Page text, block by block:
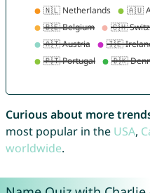
Curious about more
most popular in the USA,
worldwide.